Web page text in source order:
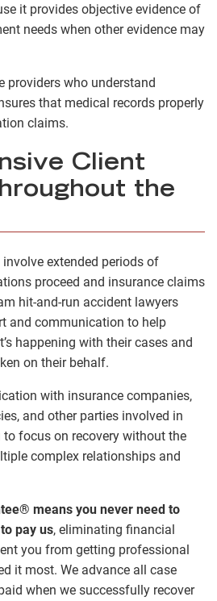
it provides objective evidence of
needs when other evidence may
providers who understand
that medical records properly
claims.
Client
the
extended periods of
proceed and insurance claims
hit-and-run accident lawyers
and communication to help
happening with their cases and
on their behalf.
with insurance companies,
and other parties involved in
focus on recovery without the
complex relationships and
means you never need to
pay us, eliminating financial
you from getting professional
it most. We advance all case
when we successfully recover